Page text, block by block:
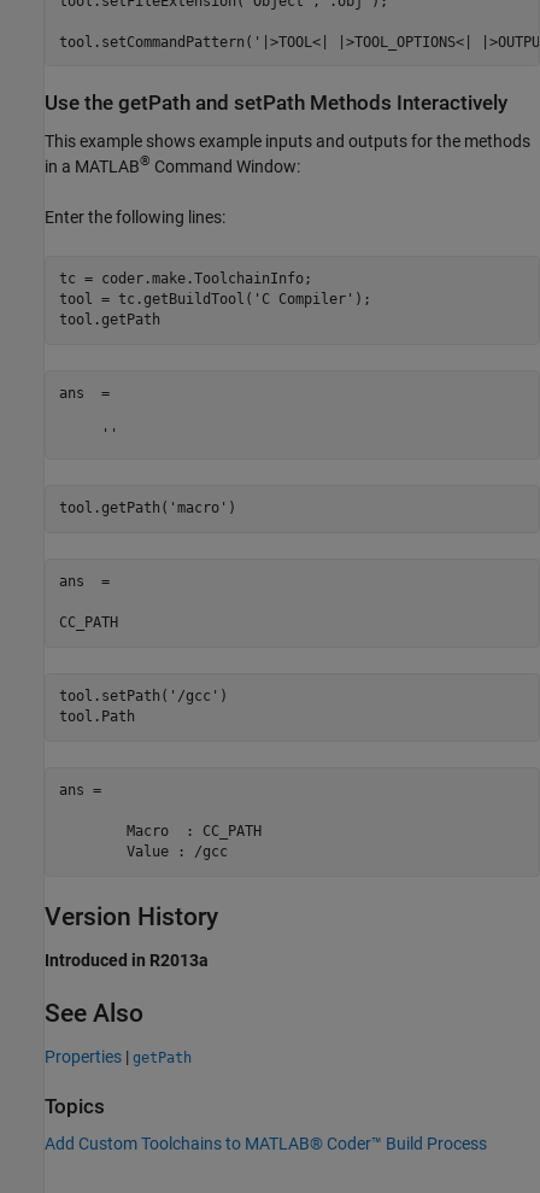
Use the getPath and setPath Methods Interactively
This example shows example inputs and outputs for the methods
in a MATLAB® Command Window:
Enter the following lines:
tc = coder.make.ToolchainInfo;
tool = tc.getBuildTool( 'C Compiler' );
ans  =
     ''
tool.getPath( 'macro'
ans  =
CC_PATH
tool.setPath( '/gcc' )
tool.Path
ans =
	Value : /gcc
Version History
Introduced in R2013a
See Also
Properties | getPath
Topics
Add Custom Toolchains to MATLAB® Coder™ Build Process